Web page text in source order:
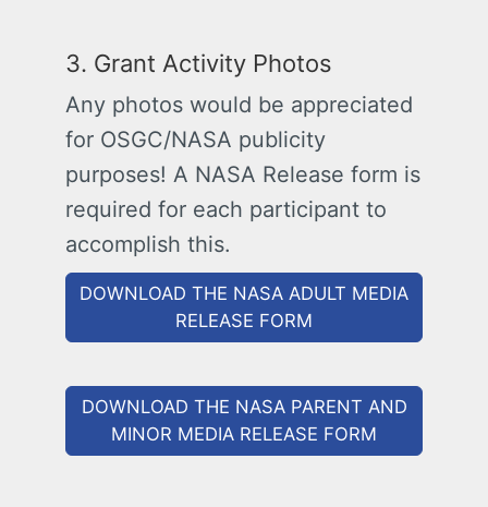
3. Grant Activity Photos
Any photos would be appreciated
for OSGC/NASA publicity
purposes! A NASA Release form is
required for each participant to
accomplish this.
DOWNLOAD THE NASA ADULT MEDIA
RELEASE FORM
DOWNLOAD THE NASA PARENT AND
MINOR MEDIA RELEASE FORM